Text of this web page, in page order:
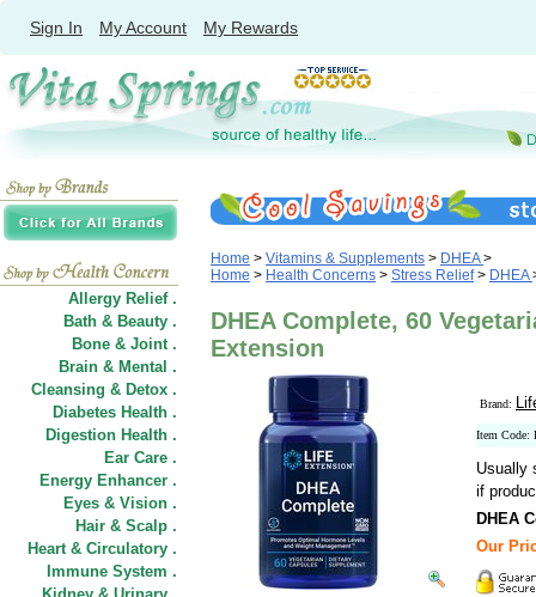
Sign In My Account My Rewards
Allergy Relief .
Bath & Beauty .
Bone & Joint .
Brain & Mental .
Cleansing & Detox .
Diabetes Health .
Digestion Health .
Ear Care .
Energy Enhancer .
Eyes & Vision .
Hair & Scalp .
Heart & Circulatory .
Immune System .
Home > Vitamins & Supplements > DHEA>
Home > Health Concerns > Stress Relief> DHEA
DHEA Complete, 60
Extension
Brand:
Item Code:
Usually
if
DHEA
Our